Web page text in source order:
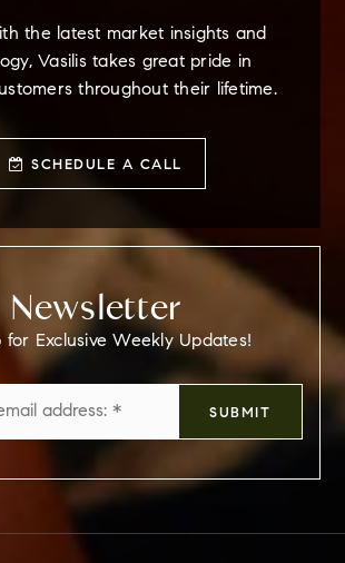
the latest market insights and
Vasilis takes great pride in
throughout their lifetime.
SCHEDULE A CALL
Newsletter
for Exclusive Weekly Updates!
*
SUBMIT